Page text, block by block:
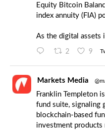
Equity Bitcoin
index annuity (FIA)
As the digital assets
2 9
Markets Media
Franklin Templeton
fund suite, signaling
blockchain-based
investment products